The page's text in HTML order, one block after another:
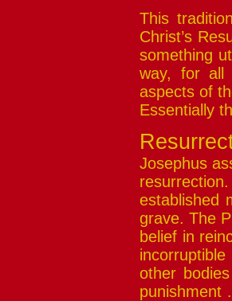
This
Christ’s
something
way, for all
aspects of
Essentially
Josephus
established
grave. The
belief in
other
punishment